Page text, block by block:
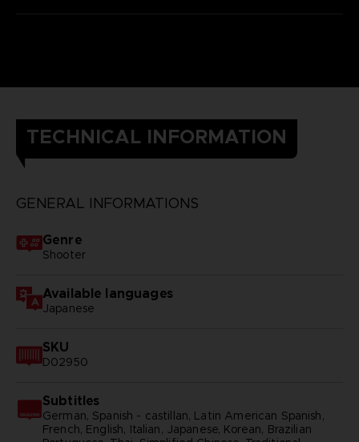
TECHNICAL INFORMATION
GENERAL INFORMATIONS
Genre
Shooter
Available languages
Japanese
SKU
D02950
Subtitles
German, Spanish - castillan, Latin American Spanish,
French, English, Italian, Japanese, Korean, Brazilian